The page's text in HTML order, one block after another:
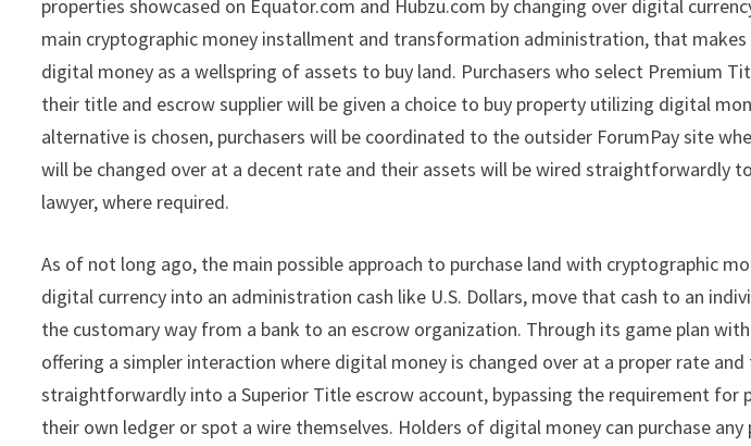
properties showcased on Equator.com and Hubzu.com by changing over digital
main cryptographic money installment and transformation administration, that
digital money as a wellspring of assets to buy land. Purchasers who select Premium
their title and escrow supplier will be given a choice to buy property utilizing digital
alternative is chosen, purchasers will be coordinated to the outsider ForumPay site
will be changed over at a decent rate and their assets will be wired straightforwardly
lawyer, where required.
As of not long ago, the main possible approach to purchase land with cryptographic
digital currency into an administration cash like U.S. Dollars, move that cash to an
the customary way from a bank to an escrow organization. Through its game plan
offering a simpler interaction where digital money is changed over at a proper rate
straightforwardly into a Superior Title escrow account, bypassing the requirement for
their own ledger or spot a wire themselves. Holders of digital money can purchase